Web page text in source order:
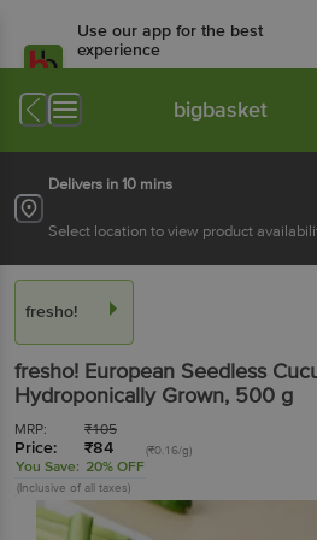
Use our app for the best
experience
Available for Android & iOS
bigbasket
Delivers in 10 mins
Select location to view product
fresho!
fresho! European Seedless
Hydroponically Grown, 500 g
MRP: ₹105
Price: ₹84 (₹0.16/g)
You Save: 20% OFF
(Inclusive of all taxes)